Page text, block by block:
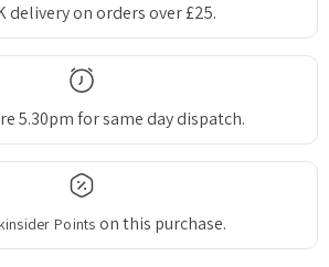
delivery on orders over £25.
5.30pm for same day dispatch.
Points on this purchase.